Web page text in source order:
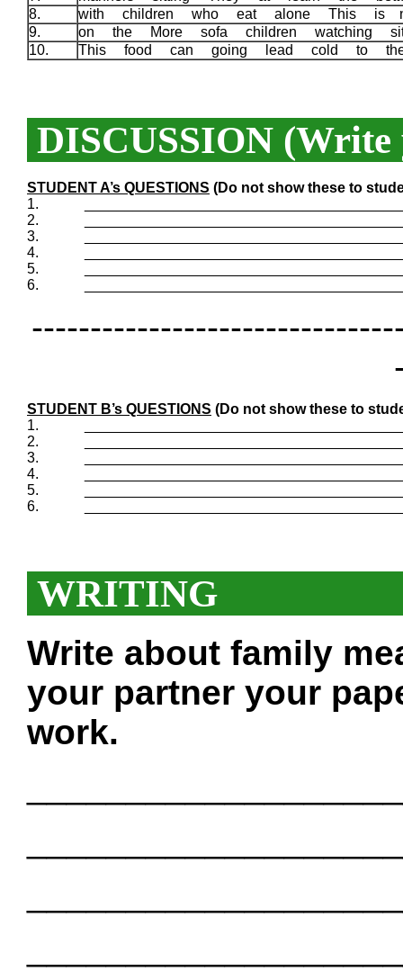
8.
with children who eat alone This is
9.
on the More sofa children watching
10.
This food can going lead cold to
DISCUSSION (Write
STUDENT A’s QUESTIONS (Do not show these to
1.
2.
3.
4.
5.
6.
STUDENT B’s QUESTIONS (Do not show these to
1.
2.
3.
4.
5.
6.
WRITING
Write about family
your partner your
work.